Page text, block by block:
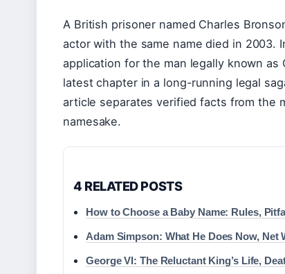
A British prisoner named Charles
actor with the same name died in 2003.
application for the man legally known
latest chapter in a long-running legal
article separates verified facts from the
namesake.
4 RELATED POSTS
How to Choose a Baby Name: Rules,
Adam Simpson: What He Does Now, Net
George VI: The Reluctant King’s Life,